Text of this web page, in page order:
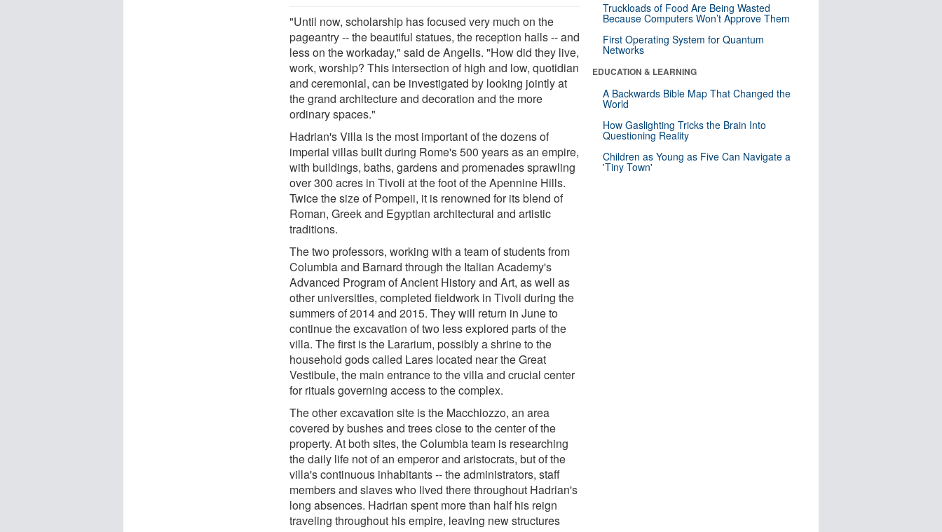
"Until now, scholarship has focused very much on the
pageantry -- the beautiful statues, the reception halls -- and
less on the workaday," said de Angelis. "How did they live,
work, worship? This intersection of high and low, quotidian
and ceremonial, can be investigated by looking jointly at
the grand architecture and decoration and the more
ordinary spaces."
Hadrian's Villa is the most important of the dozens of
imperial villas built during Rome's 500 years as an empire,
with buildings, baths, gardens and promenades sprawling
over 300 acres in Tivoli at the foot of the Apennine Hills.
Twice the size of Pompeii, it is renowned for its blend of
Roman, Greek and Egyptian architectural and artistic
traditions.
The two professors, working with a team of students from
Columbia and Barnard through the Italian Academy's
Advanced Program of Ancient History and Art, as well as
other universities, completed fieldwork in Tivoli during the
summers of 2014 and 2015. They will return in June to
continue the excavation of two less explored parts of the
villa. The first is the Lararium, possibly a shrine to the
household gods called Lares located near the Great
Vestibule, the main entrance to the villa and crucial center
for rituals governing access to the complex.
The other excavation site is the Macchiozzo, an area
covered by bushes and trees close to the center of the
property. At both sites, the Columbia team is researching
the daily life not of an emperor and aristocrats, but of the
villa's continuous inhabitants -- the administrators, staff
members and slaves who lived there throughout Hadrian's
long absences. Hadrian spent more than half his reign
traveling throughout his empire, leaving new structures
Truckloads of Food Are Being Wasted
Because Computers Won’t Approve Them
First Operating System for Quantum
Networks
EDUCATION & LEARNING
A Backwards Bible Map That Changed the
World
How Gaslighting Tricks the Brain Into
Questioning Reality
Children as Young as Five Can Navigate a
'Tiny Town'